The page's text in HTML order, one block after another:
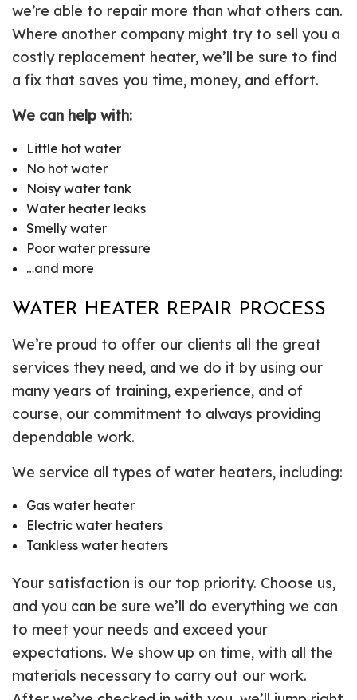
we’re able to repair more than what others can.
Where another company might try to sell you a
costly replacement heater, we’ll be sure to find
a fix that saves you time, money, and effort.
We can help with:
Little hot water
No hot water
Noisy water tank
Water heater leaks
Smelly water
Poor water pressure
…and more
WATER HEATER REPAIR PROCESS
We’re proud to offer our clients all the great
services they need, and we do it by using our
many years of training, experience, and of
course, our commitment to always providing
dependable work.
We service all types of water heaters, including:
Gas water heater
Electric water heaters
Tankless water heaters
Your satisfaction is our top priority. Choose us,
and you can be sure we’ll do everything we can
to meet your needs and exceed your
expectations. We show up on time, with all the
materials necessary to carry out our work.